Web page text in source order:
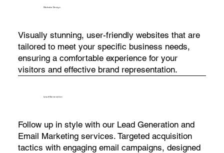
Website Design
Visually stunning, user-friendly websites that are
tailored to meet your specific business needs,
ensuring a comfortable experience for your
visitors and effective brand representation.
Lead Generation
Follow up in style with our Lead Generation and
Email Marketing services. Targeted acquisition
tactics with engaging email campaigns, designed